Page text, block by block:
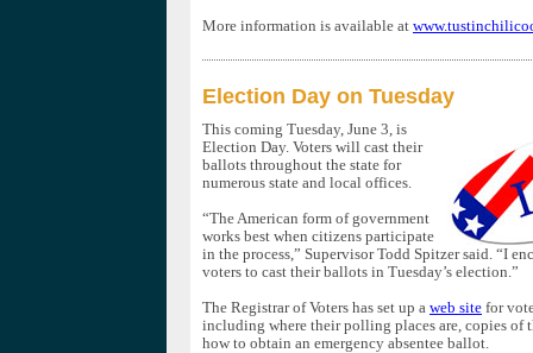
More information is available at
Election Day on Tuesday
This coming Tuesday, June 3, is
Election Day. Voters will cast their
ballots throughout the state for
numerous state and local offices.
“The American form of government
works best when citizens participate
in the process,” Supervisor Todd Spitzer said. “I
voters to cast their ballots in Tuesday’s election.”
The Registrar of Voters has set up a web site for
including where their polling places are, copies of
how to obtain an emergency absentee ballot.